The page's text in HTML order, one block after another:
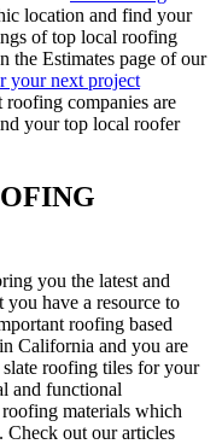
location and find your
of top local roofing
the Estimates page of our
your next project
roofing companies are
your top local roofer
you the latest and
have a resource to
roofing based
California and you are
roofing tiles for your
and functional
materials which
Check out our articles